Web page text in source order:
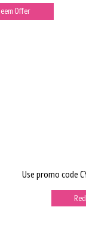
Offer
Use promo code